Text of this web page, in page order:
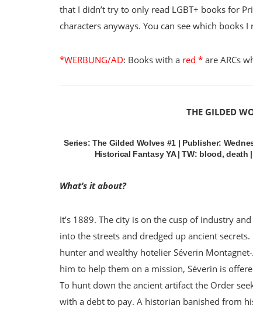
that I didn’t try to only read LGBT+ books for
characters anyways. You can see which books
*WERBUNG/AD: Books with a red * are ARCs
THE GILDED
Series: The Gilded Wolves #1 | Publisher:
Historical Fantasy YA | TW: blood,
What’s it about?
It’s 1889. The city is on the cusp of industry
into the streets and dredged up ancient
hunter and wealthy hotelier Séverin
him to help them on a mission, Séverin is
To hunt down the ancient artifact the Order
with a debt to pay. A historian banished from